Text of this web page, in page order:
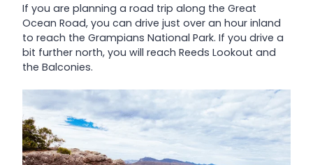
If you are planning a road trip along the Great
Ocean Road, you can drive just over an hour inland
to reach the Grampians National Park. If you drive a
bit further north, you will reach Reeds Lookout and
the Balconies.